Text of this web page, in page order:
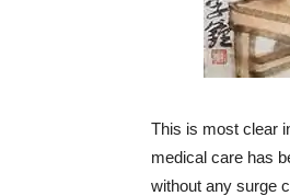
This is most clear
medical care has
without any surge